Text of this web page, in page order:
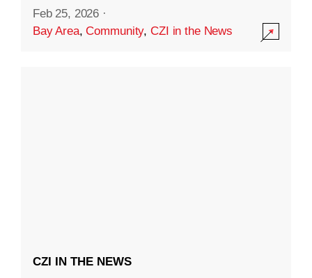
Feb 25, 2026 ·
Bay Area,Community,CZI in the News
CZI IN THE NEWS